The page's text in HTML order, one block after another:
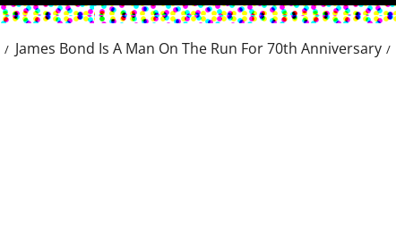
James Bond Is A Man On The Run For 70th Anniversary